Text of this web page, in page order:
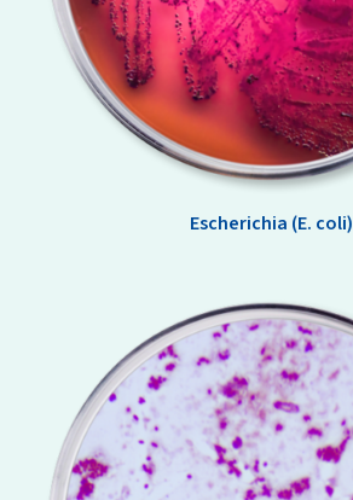
Escherichia (E. coli)